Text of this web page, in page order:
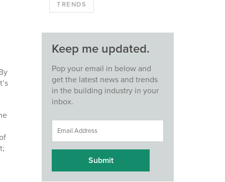
TRENDS
Keep me updated.
Pop your email in below and
get the latest news and trends
in the building industry in your
inbox.